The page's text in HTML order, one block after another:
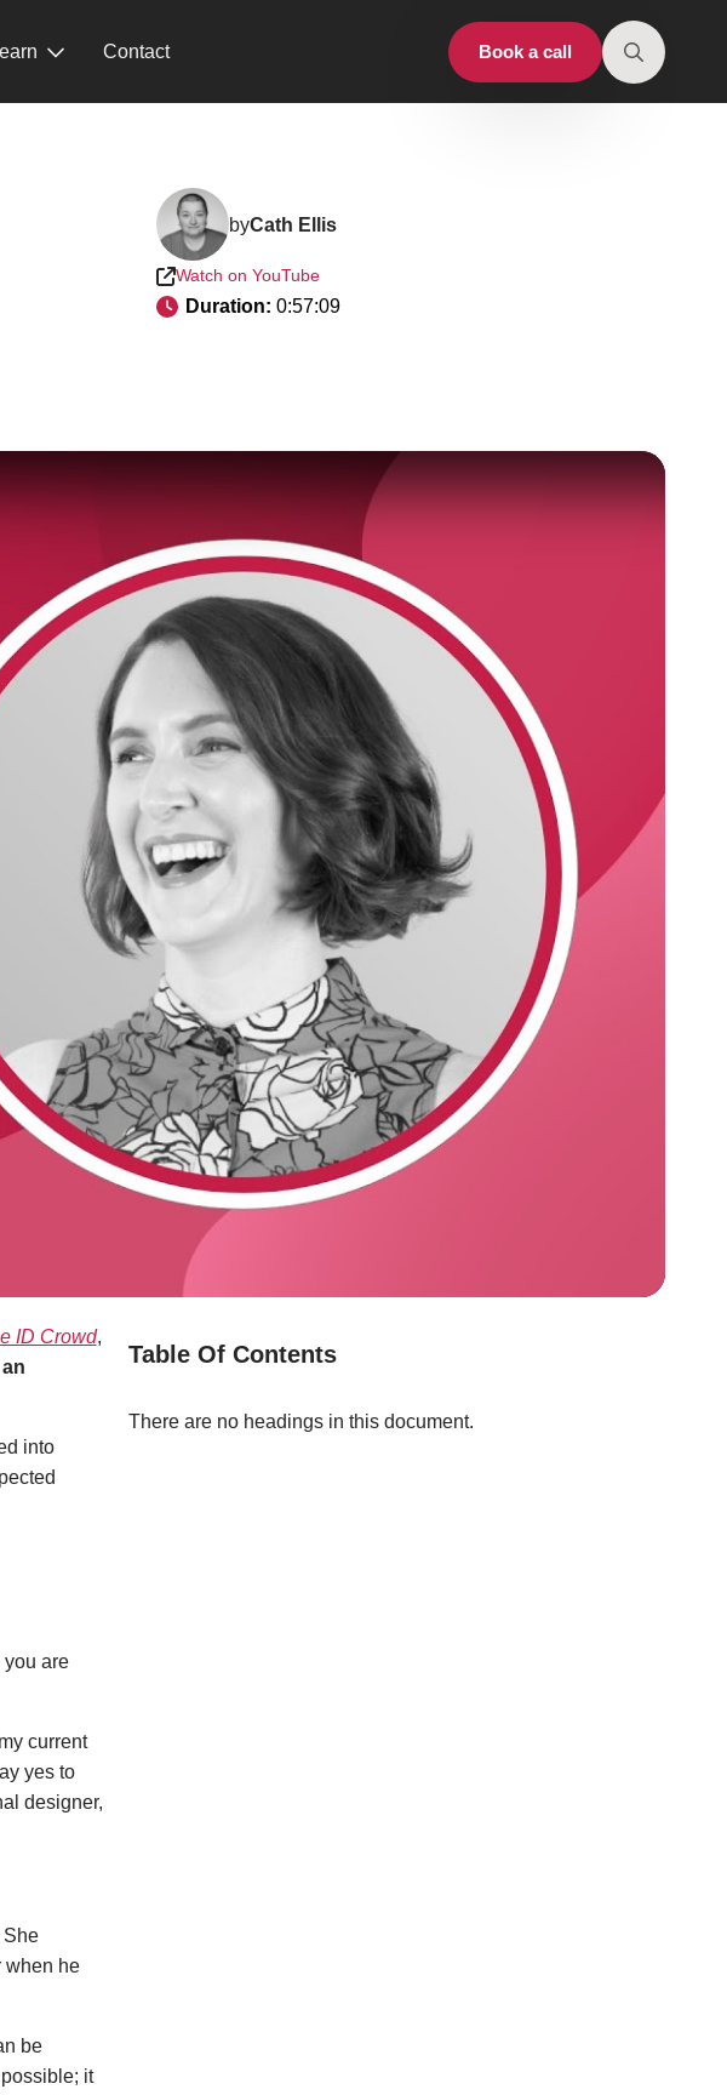
Contact Book a call
byCath Ellis
Watch on YouTube
Duration: 0:57:09
ID Crowd,
into
you are
current
yes to
designer,
She
when he
be
it
Table Of Contents
There are no headings in this document.